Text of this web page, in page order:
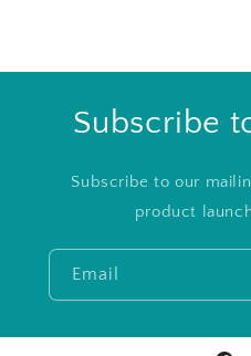
Subscribe
Subscribe to our
product
Email